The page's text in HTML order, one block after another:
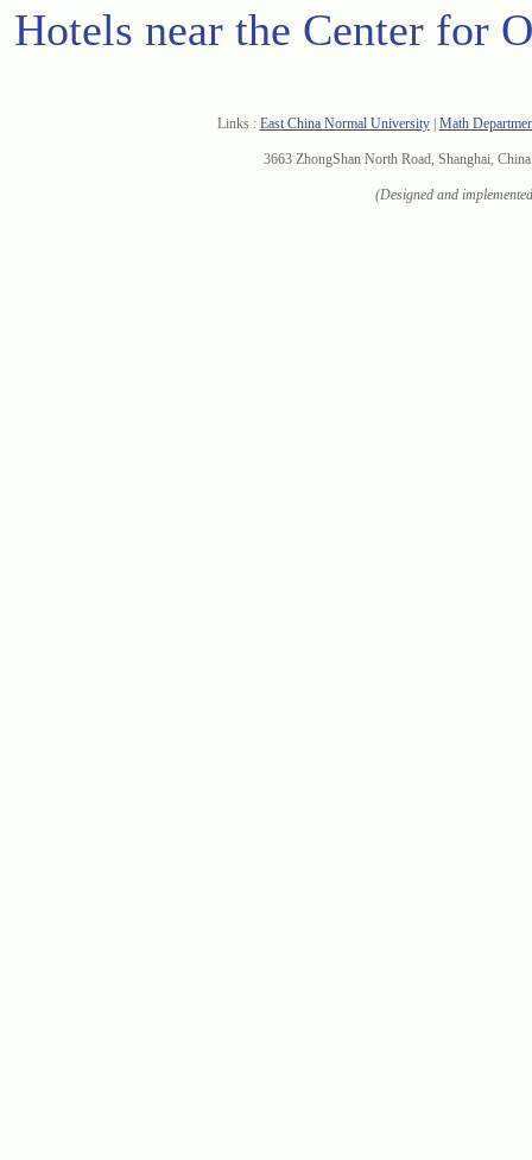
Hotels near the Center for
Links : East China Normal University| Math
3663 ZhongShan North Road, Shanghai,
(Designed and